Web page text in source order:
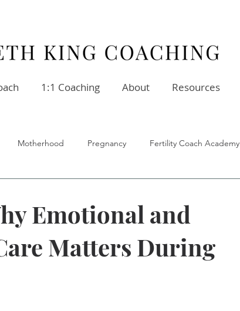
1:1 Coaching About Resources
Motherhood Pregnancy Fertility Coach Academy
Emotional and
Matters During